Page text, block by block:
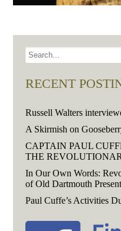
RECENT
Russell Walters
A Skirmish on
CAPTAIN PAUL
THE
In Our Own Words:
of Old Dartmouth
Paul Cuffe’s Activities